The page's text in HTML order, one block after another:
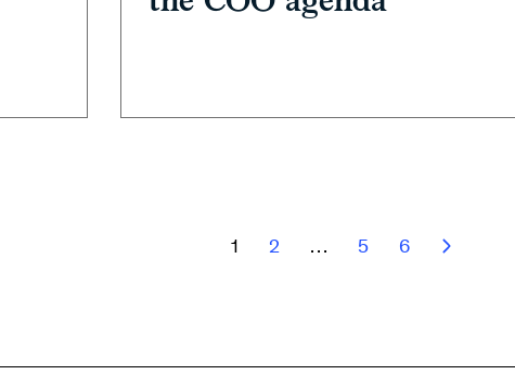
1 2 … 5 6